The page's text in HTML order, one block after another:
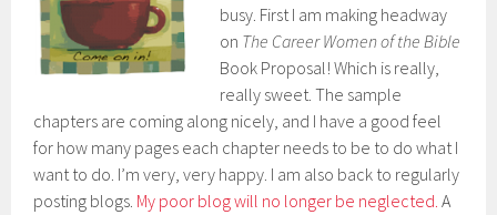
busy. First I am making headway
on The Career Women of the Bible
Book Proposal! Which is really,
really sweet. The sample
chapters are coming along nicely, and I have a good feel
for how many pages each chapter needs to be to do what I
want to do. I’m very, very happy. I am also back to regularly
posting blogs. My poor blog will no longer be neglected. A